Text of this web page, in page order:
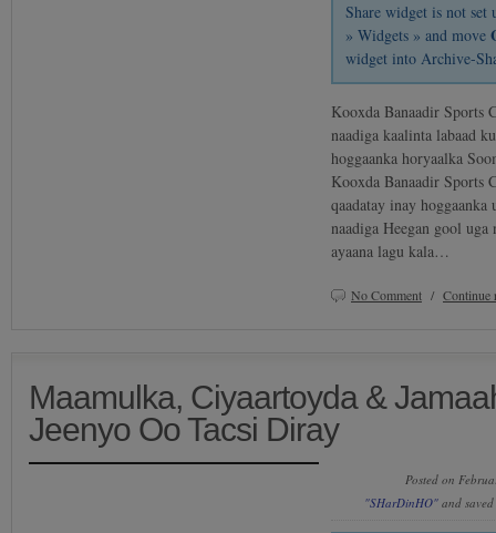
Share widget is not
» Widgets » and move
widget into Archive-
Kooxda Banaadir Sports
naadiga kaalinta labaad
hoggaanka horyaalka
Kooxda Banaadir Sports
qaadatay inay hoggaanka
naadiga Heegan gool
ayaana lagu kala…
No Comment /
Maamulka, Ciyaartoyda &
Jeenyo Oo Tacsi Diray
Posted on
"SHarDinHO" and